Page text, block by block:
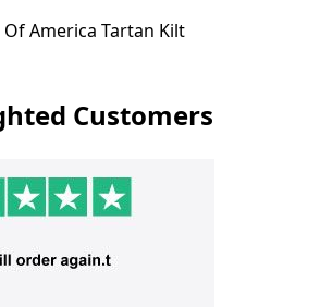
America Tartan Kilt
Customers